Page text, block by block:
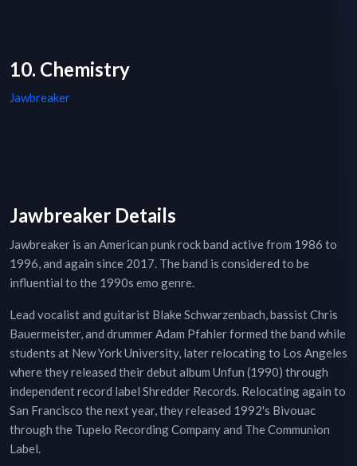
10. Chemistry
Jawbreaker
Jawbreaker Details
Jawbreaker is an American punk rock band active from 1986 to
1996, and again since 2017. The band is considered to be
influential to the 1990s emo genre.
Lead vocalist and guitarist Blake Schwarzenbach, bassist Chris
Bauermeister, and drummer Adam Pfahler formed the band while
students at New York University, later relocating to Los Angeles
where they released their debut album Unfun (1990) through
independent record label Shredder Records. Relocating again to
San Francisco the next year, they released 1992's Bivouac
through the Tupelo Recording Company and The Communion
Label.